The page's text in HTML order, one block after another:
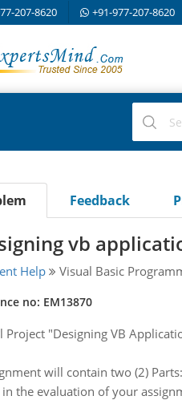
207-8620 +91-977-207-8620
Feedback
vb
Help Visual Basic
no: EM13870
Project "Designing VB
will contain two (2)
the evaluation of your